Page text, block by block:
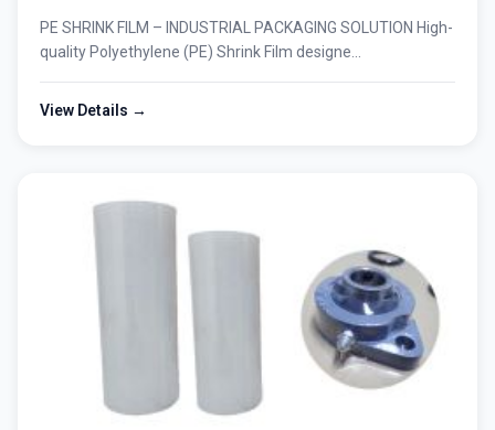
PE SHRINK FILM – INDUSTRIAL PACKAGING SOLUTION High-
quality Polyethylene (PE) Shrink Film designe...
View Details →